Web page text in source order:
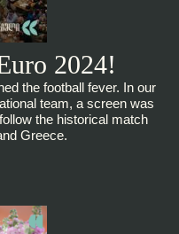
2024!
the football fever. In our
team, a screen was
the historical match
Greece.